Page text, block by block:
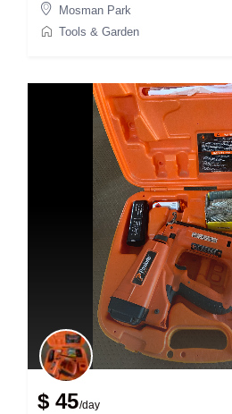
Mosman Park
Tools & Garden
$ 45/day